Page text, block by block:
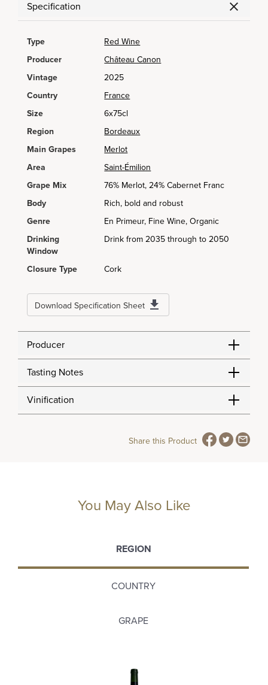
Specification
Type
Red Wine
Producer
Château Canon
Vintage
2025
Country
France
Size
6x75cl
Region
Bordeaux
Main Grapes
Merlot
Area
Saint-Émilion
Grape Mix
76% Merlot, 24% Cabernet Franc
Body
Rich, bold and robust
Genre
En Primeur, Fine Wine, Organic
Drinking
Window
Drink from 2035 through to 2050
Closure Type Cork
Download Specification Sheet
Producer
Tasting Notes
Vinification
Share this Product
You May Also Like
REGION
COUNTRY
GRAPE